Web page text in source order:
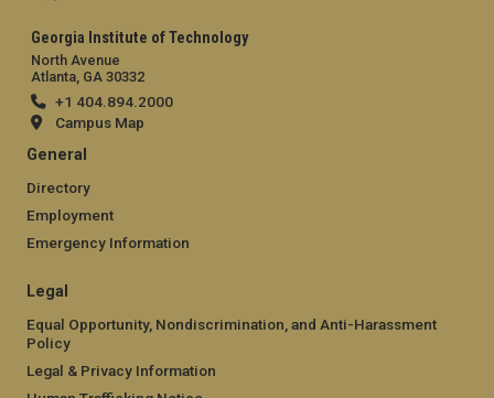
Georgia Institute of Technology
North Avenue
Atlanta, GA 30332
+1 404.894.2000
Campus Map
General
Directory
Employment
Emergency Information
Legal
Equal Opportunity, Nondiscrimination, and Anti-Harassment
Policy
Legal & Privacy Information